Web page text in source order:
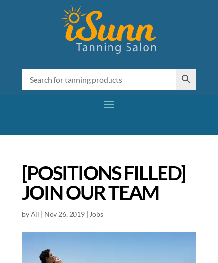
[POSITIONS FILLED]
JOIN OUR TEAM
byAli | Nov 26, 2019| Jobs